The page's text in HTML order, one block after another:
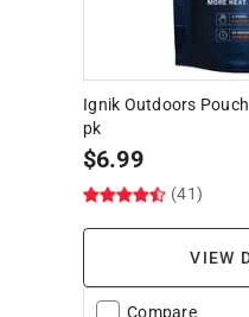
Ignik Outdoors
pk
$6.99
(41)
VIEW
Compare